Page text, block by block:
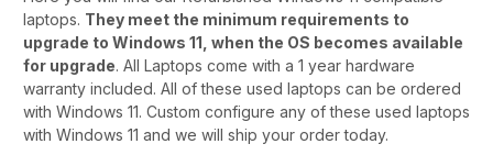
laptops. They meet the minimum requirements to
upgrade to Windows 11, when the OS becomes available
for upgrade. All Laptops come with a 1 year hardware
warranty included. All of these used laptops can be ordered
with Windows 11. Custom configure any of these used laptops
with Windows 11 and we will ship your order today.